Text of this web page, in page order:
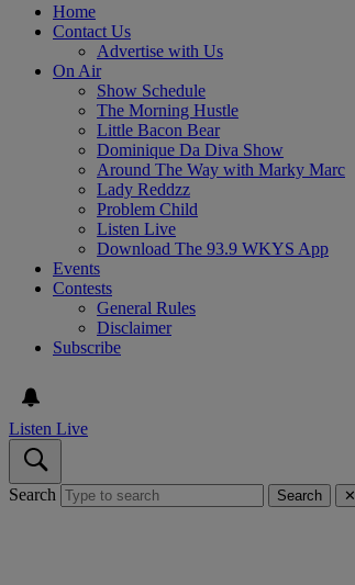
Home
Contact Us
Advertise with Us
On Air
Show Schedule
The Morning Hustle
Little Bacon Bear
Dominique Da Diva Show
Around The Way with Marky Marc
Lady Reddzz
Problem Child
Listen Live
Download The 93.9 WKYS App
Events
Contests
General Rules
Disclaimer
Subscribe
Listen Live
Search Search ✕